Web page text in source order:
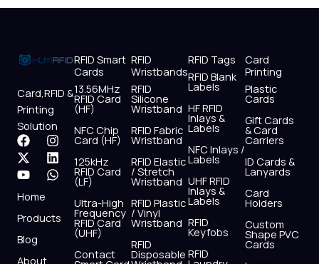
Card,RFID &
Printing
Solution
F
a
c
e
b
o
o
I
n
s
t
r
X
-
t
w
i
t
t
r
L
i
n
k
i
Y
o
u
t
u
b
e
W
h
a
t
p
Home
Products
Blog
About
RFID Smart
Cards
13.56MHz
RFID Card
(HF)
NFC Chip
Card (HF)
125kHz
RFID Card
(LF)
Ultra-High
Frequency
RFID Card
(UHF)
Contact
RFID
Wristbands
RFID
Silicone
Wristband
RFID Fabric
Wristband
RFID Elastic
/ Stretch
Wristband
RFID Plastic
/ Vinyl
Wristband
RFID
Disposable
RFID Tags
RFID Blank
Labels
HF RFID
Inlays &
Labels
NFC Inlays /
Labels
UHF RFID
Inlays &
Labels
RFID
Keyfobs
RFID
Card
Printing
Plastic
Cards
Gift Cards
& Card
Carriers
ID Cards &
Lanyards
Card
Holders
Custom
Shape PVC
Cards